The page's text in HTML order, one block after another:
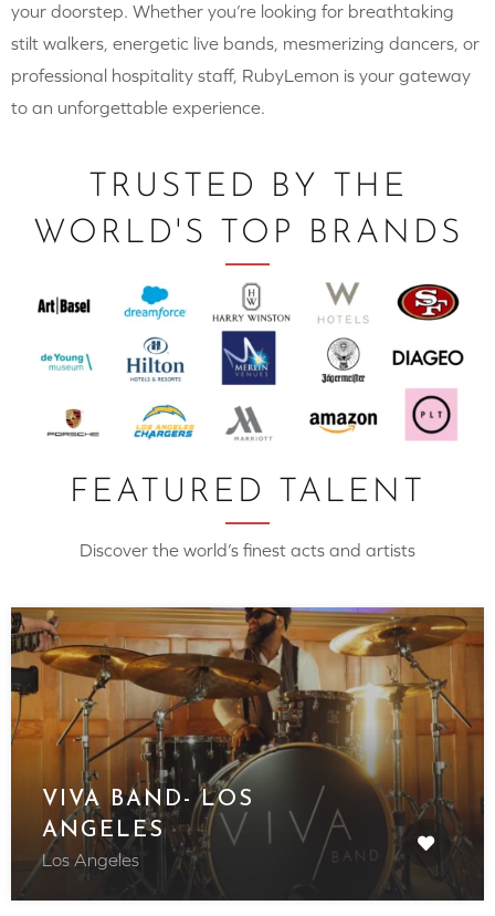
your doorstep. Whether you’re looking for breathtaking
stilt walkers, energetic live bands, mesmerizing dancers, or
professional hospitality staff, RubyLemon is your gateway
to an unforgettable experience.
TRUSTED BY THE
WORLD'S TOP BRANDS
FEATURED TALENT
Discover the world’s finest acts and artists
VIVA BAND- LOS
ANGELES
Los Angeles